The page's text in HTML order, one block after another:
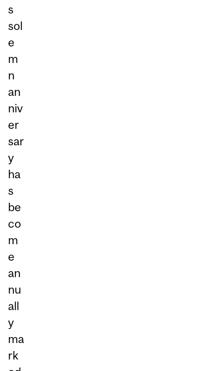
s
sol
e
m
n
an
niv
er
sar
y
ha
s
be
co
m
e
an
nu
all
y
ma
rk